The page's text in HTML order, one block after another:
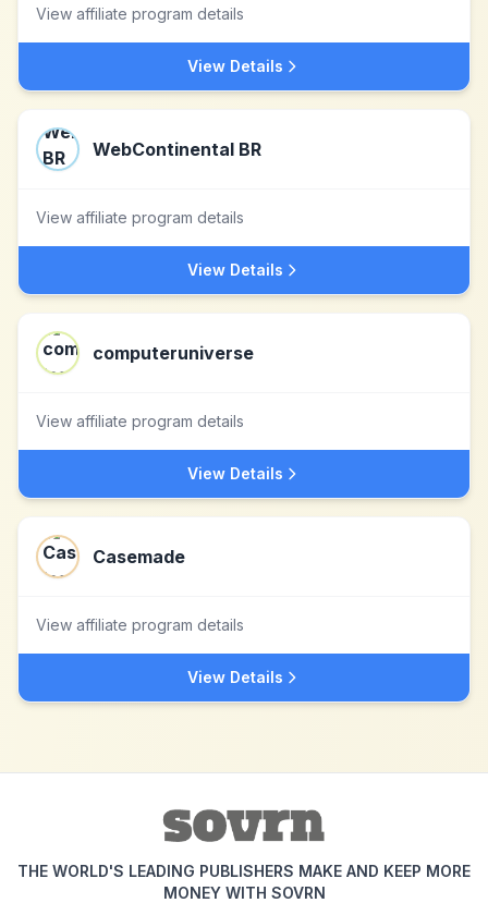
View affiliate program details
View Details
WebContinental BR
View affiliate program details
View Details
computeruniverse
View affiliate program details
View Details
Casemade
View affiliate program details
View Details
THE WORLD'S LEADING PUBLISHERS MAKE AND KEEP MORE
MONEY WITH SOVRN